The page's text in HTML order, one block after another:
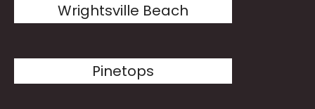
Wrightsville Beach
Pinetops